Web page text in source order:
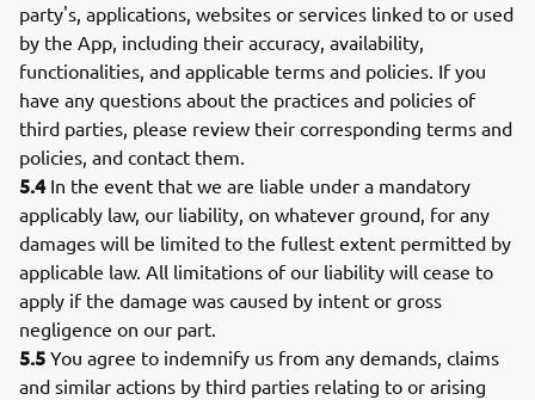
party's, applications, websites or services linked to or used
by the App, including their accuracy, availability,
functionalities, and applicable terms and policies. If you
have any questions about the practices and policies of
third parties, please review their corresponding terms and
policies, and contact them.
5.4In the event that we are liable under a mandatory
applicably law, our liability, on whatever ground, for any
damages will be limited to the fullest extent permitted by
applicable law. All limitations of our liability will cease to
apply if the damage was caused by intent or gross
negligence on our part.
5.5 You agree to indemnify us from any demands, claims
and similar actions by third parties relating to or arising